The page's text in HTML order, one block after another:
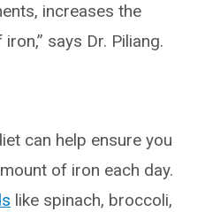
increases the
says Dr. Piliang.
can help ensure you
of iron each day.
like spinach, broccoli,